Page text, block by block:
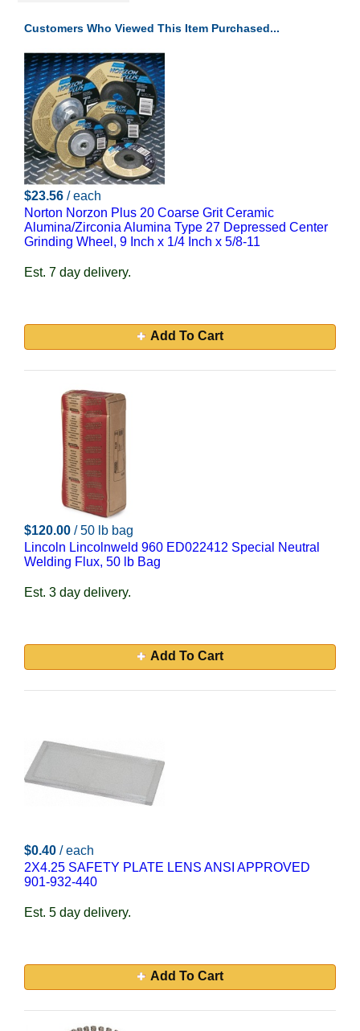
Customers Who Viewed This Item Purchased...
$23.56 / each
Norton Norzon Plus 20 Coarse Grit Ceramic
Alumina/Zirconia Alumina Type 27 Depressed Center
Grinding Wheel, 9 Inch x 1/4 Inch x 5/8-11
Est. 7 day delivery.
Add To Cart
$120.00 / 50 lb bag
Lincoln Lincolnweld 960 ED022412 Special Neutral
Welding Flux, 50 lb Bag
Est. 3 day delivery.
Add To Cart
$0.40 / each
2X4.25 SAFETY PLATE LENS ANSI APPROVED
901-932-440
Est. 5 day delivery.
Add To Cart